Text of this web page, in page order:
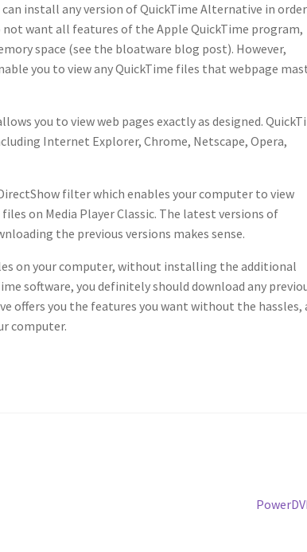
can install any version of QuickTime Alternative in
not want all features of the Apple QuickTime program,
space (see the bloatware blog post). However,
you to view any QuickTime files that webpage
you to view web pages exactly as designed.
Internet Explorer, Chrome, Netscape, Opera,
filter which enables your computer to view
on Media Player Classic. The latest versions of
the previous versions makes sense.
on your computer, without installing the additional
software, you definitely should download any
offers you the features you want without the hassles,
computer.
Next